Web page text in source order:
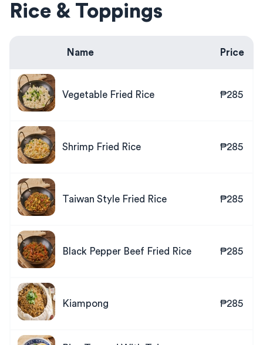
Rice & Toppings
Name Price
Vegetable Fried Rice ₱285
Shrimp Fried Rice ₱285
Taiwan Style Fried Rice ₱285
Black Pepper Beef Fried Rice ₱285
Kiampong ₱285